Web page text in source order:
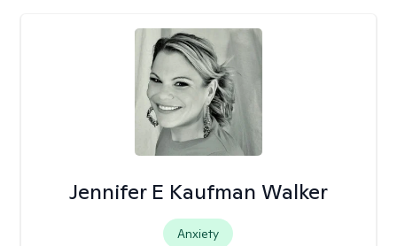
Jennifer E Kaufman Walker
Anxiety